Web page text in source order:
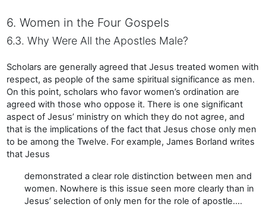
6. Women in the Four Gospels
6.3. Why Were All the Apostles Male?
Scholars are generally agreed that Jesus treated women with
respect, as people of the same spiritual significance as men.
On this point, scholars who favor women’s ordination are
agreed with those who oppose it. There is one significant
aspect of Jesus’ ministry on which they do not agree, and
that is the implications of the fact that Jesus chose only men
to be among the Twelve. For example, James Borland writes
that Jesus
demonstrated a clear role distinction between men and
women. Nowhere is this issue seen more clearly than in
Jesus’ selection of only men for the role of apostle….